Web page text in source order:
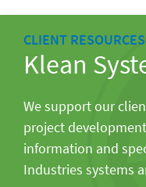
CLIENT RESOURCES
Klean
We support our
project
information and
Industries systems